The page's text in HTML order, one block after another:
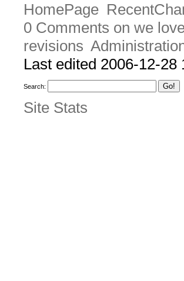
HomePage
0 Comments on we
revisions
Last edited 2006-12-
Search:
Site Stats